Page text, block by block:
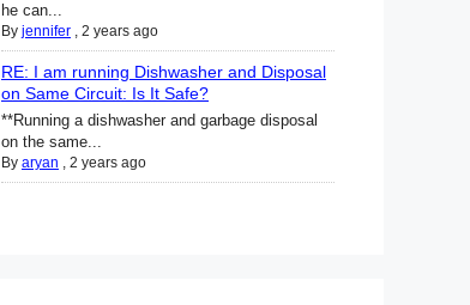
he can...
By jennifer , 2 years ago
RE: I am running Dishwasher and Disposal
on Same Circuit: Is It Safe?
**Running a dishwasher and garbage disposal
on the same...
By aryan , 2 years ago